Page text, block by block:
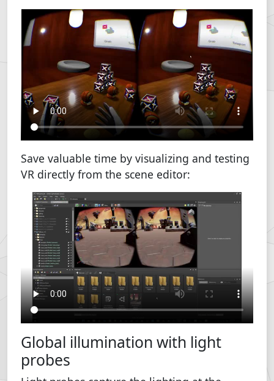
Save valuable time by visualizing and testing
VR directly from the scene editor:
Global illumination with light
probes